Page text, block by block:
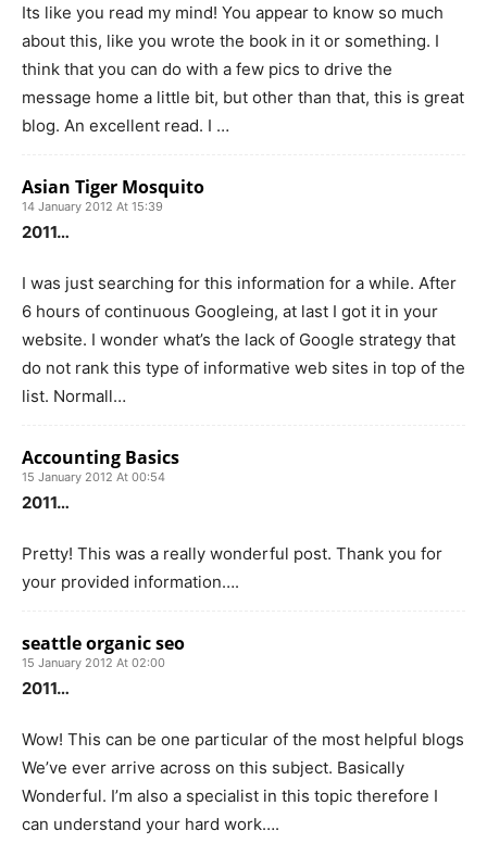
Its like you read my mind! You appear to know so much
about this, like you wrote the book in it or something. I
think that you can do with a few pics to drive the
message home a little bit, but other than that, this is great
blog. An excellent read. I …
Asian Tiger Mosquito
14 January 2012 At 15:39
2011…
I was just searching for this information for a while. After
6 hours of continuous Googleing, at last I got it in your
website. I wonder what’s the lack of Google strategy that
do not rank this type of informative web sites in top of the
list. Normall…
Accounting Basics
15 January 2012 At 00:54
2011…
Pretty! This was a really wonderful post. Thank you for
your provided information….
seattle organic seo
15 January 2012 At 02:00
2011…
Wow! This can be one particular of the most helpful blogs
We’ve ever arrive across on this subject. Basically
Wonderful. I’m also a specialist in this topic therefore I
can understand your hard work….